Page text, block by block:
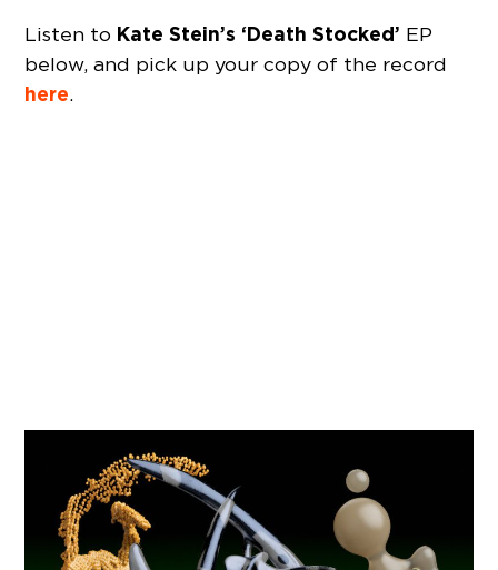
Listen to Kate Stein’s ‘Death Stocked’ EP
below, and pick up your copy of the record
here.